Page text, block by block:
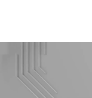
main